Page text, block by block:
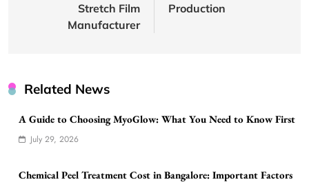
Stretch Film
Manufacturer
Production
Related News
A Guide to Choosing MyoGlow: What You Need to Know First
July 29, 2026
Chemical Peel Treatment Cost in Bangalore: Important Factors